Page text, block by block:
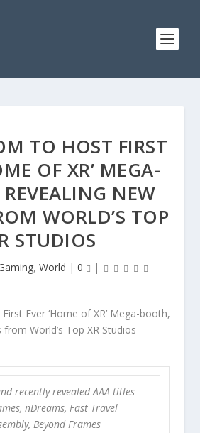
TO HOST FIRST
OF XR’ MEGA-
NEW
WORLD’S TOP
STUDIOS
, World | 0 |
recently revealed AAA titles
nDreams, Fast Travel
Beyond Frames